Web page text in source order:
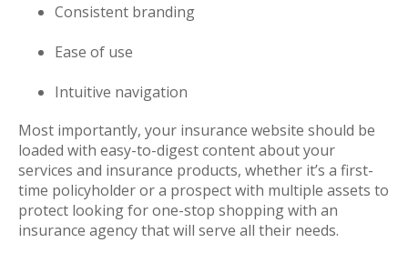
Consistent branding
Ease of use
Intuitive navigation
Most importantly, your insurance website should be
loaded with easy-to-digest content about your
services and insurance products, whether it’s a first-
time policyholder or a prospect with multiple assets to
protect looking for one-stop shopping with an
insurance agency that will serve all their needs.